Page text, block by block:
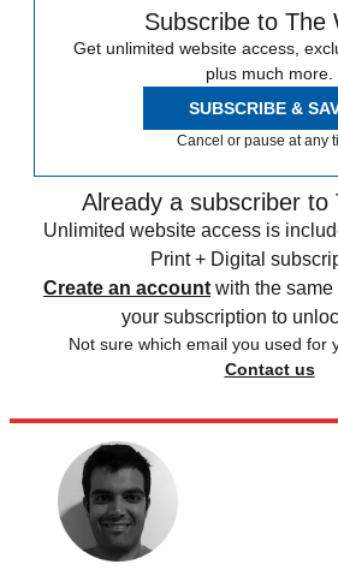
Subscribe to The
Get unlimited website access,
plus much more.
SUBSCRIBE &
Cancel or pause at any
Already a subscriber to
Unlimited website access is
Print + Digital
Create an account with the
your subscription to
Not sure which email you used for
Contact us